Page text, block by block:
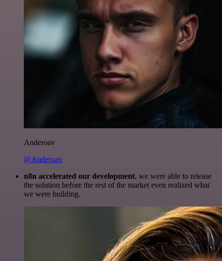
Anderoav
@Anderoav
n8n accelerated our development, we were able to release
the solution before the rest of the market even realized what
we were building.